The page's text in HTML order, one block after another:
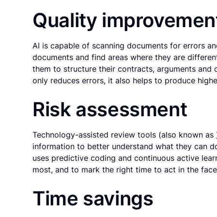
Quality
AI is capable of scanning documents for errors
documents and find areas where they are
them to structure their contracts, arguments
only reduces errors, it also helps to produce
Risk assessment
Technology-assisted review tools (also known as
information to better understand what they can
uses predictive coding and continuous active
most, and to mark the right time to act in the
Time savings